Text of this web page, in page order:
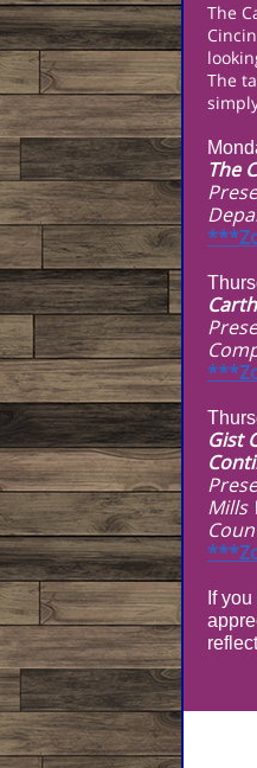
The
The
The
Gist
Mills
If